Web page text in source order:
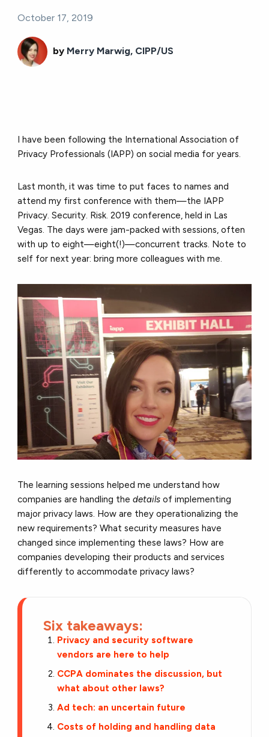
October 17, 2019
by Merry Marwig, CIPP/US
I have been following the International Association of
Privacy Professionals (IAPP) on social media for years.
Last month, it was time to put faces to names and
attend my first conference with them—the IAPP
Privacy. Security. Risk. 2019 conference, held in Las
Vegas. The days were jam-packed with sessions, often
with up to eight—eight(!)—concurrent tracks. Note to
self for next year: bring more colleagues with me.
The learning sessions helped me understand how
companies are handling thedetails of implementing
major privacy laws. How are they operationalizing the
new requirements? What security measures have
changed since implementing these laws? How are
companies developing their products and services
differently to accommodate privacy laws?
Six takeaways:
Privacy and security software
vendors are here to help
CCPA dominates the discussion, but
what about other laws?
Ad tech: an uncertain future
Costs of holding and handling data